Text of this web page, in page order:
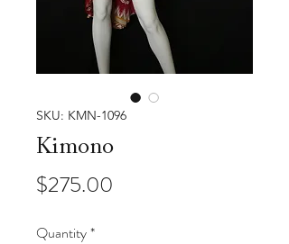
SKU: KMN-1096
Kimono
$275.00
Quantity*